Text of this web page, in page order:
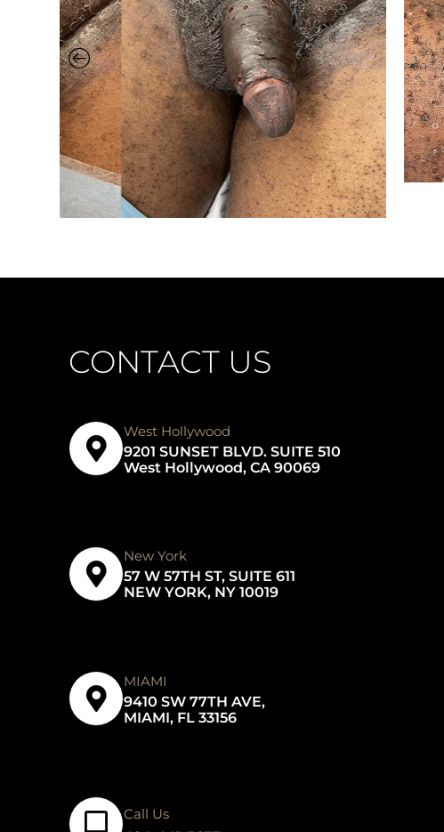
CONTACT US
West Hollywood
9201 SUNSET BLVD. SUITE 510
West Hollywood, CA 90069
New York
57 W 57TH ST, SUITE 611
NEW YORK, NY 10019
MIAMI
9410 SW 77TH AVE,
MIAMI, FL 33156
Call Us